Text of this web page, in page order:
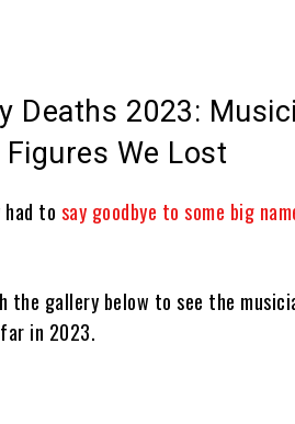
Deaths 2023:
We Lost
had to say goodbye to some big
the gallery below to see the
in 2023.